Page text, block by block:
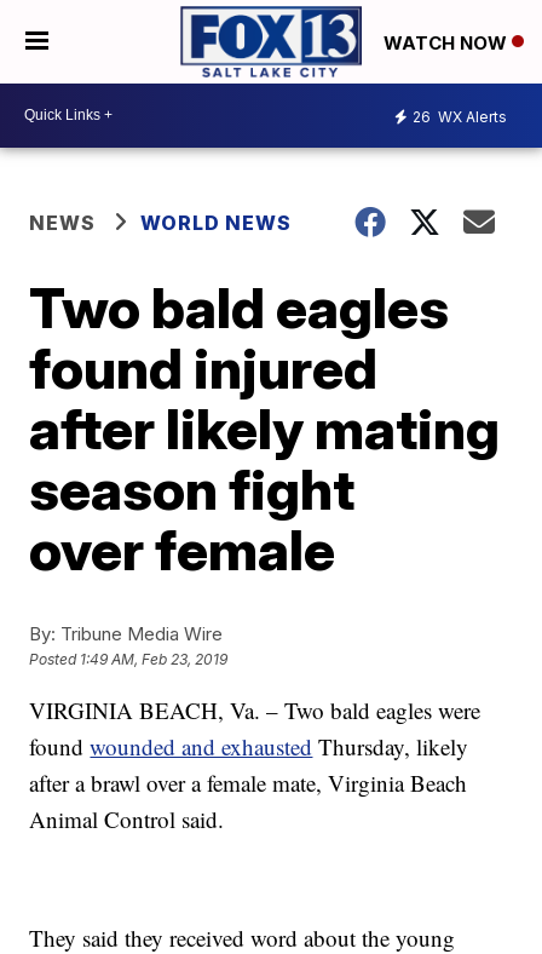
WATCH NOW
26 WX Alerts
NEWS WORLD NEWS
Two bald eagles
found injured
after likely mating
season fight
over female
By: Tribune Media Wire
Posted 1:49 AM, Feb 23, 2019
VIRGINIA BEACH, Va. – Two bald eagles were
foundwounded and exhausted Thursday, likely
after a brawl over a female mate, Virginia Beach
Animal Control said.
They said they received word about the young